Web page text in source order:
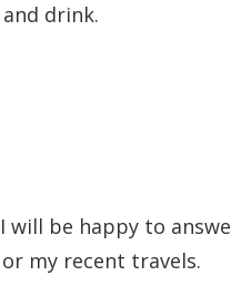
drink.
be happy to
my recent travels.